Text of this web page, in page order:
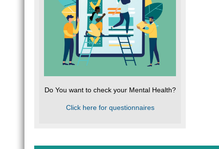
Do You want to check your Mental Health?
Click here for questionnaires